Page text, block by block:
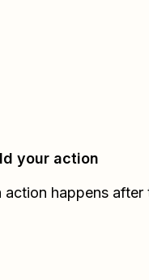
your action
action happens after